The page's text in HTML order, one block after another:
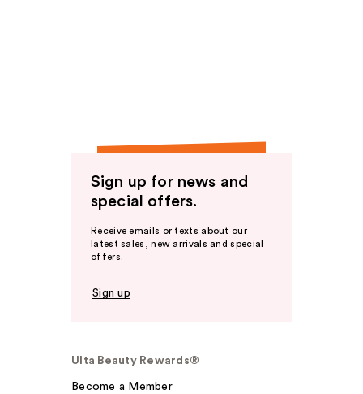
Sign up for news and
special offers.
Receive emails or texts about our
latest sales, new arrivals and special
offers.
Sign up
Ulta Beauty Rewards®
Become a Member